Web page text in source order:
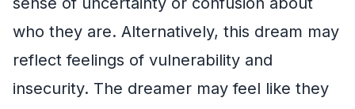
who they are. Alternatively, this dream may
reflect feelings of vulnerability and
insecurity. The dreamer may feel like they